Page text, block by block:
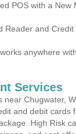
POS with a New
Reader and Credit
anywhere
Services
near Chugwater,
and debit cards
High Risk